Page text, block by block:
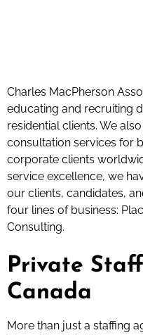
Charles MacPherson
educating and recruiting
residential clients. We
consultation services for
corporate clients
service excellence, we
our clients, candidates,
four lines of business:
Consulting.
Private
Canada
More than just a staffing